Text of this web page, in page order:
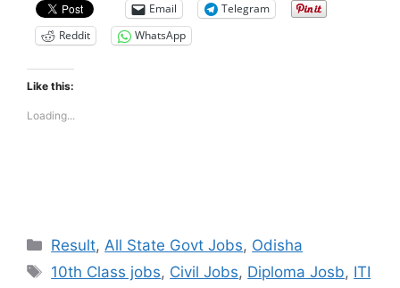
Email
Telegram
Reddit
WhatsApp
Like this:
Loading...
Categories
Result, All State Govt Jobs, Odisha
Tags
10th Class jobs, Civil Jobs, Diploma Josb, ITI